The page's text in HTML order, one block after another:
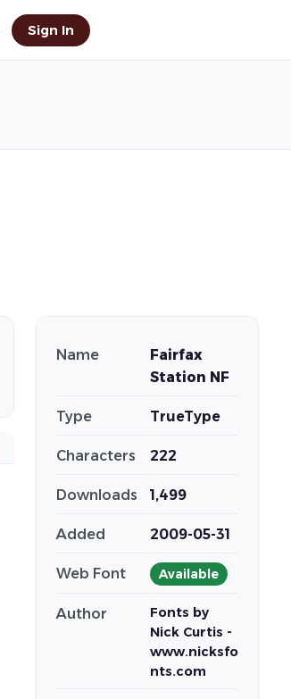
Sign In
Name
Fairfax
Station NF
Type TrueType
Characters 222
Downloads 1,499
Added 2009-05-31
Web Font Available
Author
Fonts by
Nick Curtis -
www.nicksfo
nts.com